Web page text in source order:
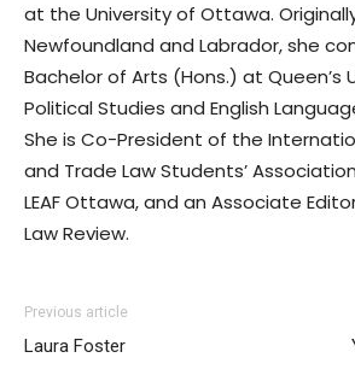
at the University of Ottawa.
Newfoundland and Labrador, she
Bachelor of Arts (Hons.) at Queen’s
Political Studies and English
She is Co-President of the
and Trade Law Students’
LEAF Ottawa, and an Associate
Law Review.
Previous article
Laura Foster